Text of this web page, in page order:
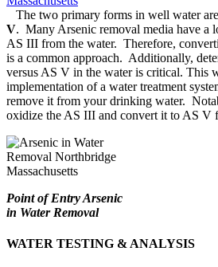
The two primary forms in well water are
V. Many Arsenic removal media have a
AS III from the water. Therefore,
is a common approach. Additionally,
versus AS V in the water is critical. This
implementation of a water treatment
remove it from your drinking water.
oxidize the AS III and convert it to AS V
Point of Entry Arsenic
in Water Removal
WATER TESTING & ANALYSIS